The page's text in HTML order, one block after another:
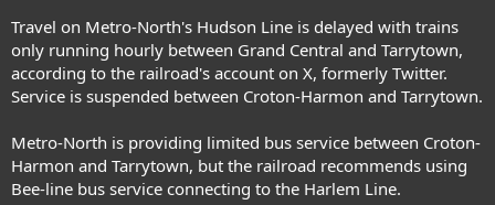
Travel on Metro-North's Hudson Line is delayed with trains
only running hourly between Grand Central and Tarrytown,
according to the railroad's account on X, formerly Twitter.
Service is suspended between Croton-Harmon and Tarrytown.
Metro-North is providing limited bus service between Croton-
Harmon and Tarrytown, but the railroad recommends using
Bee-line bus service connecting to the Harlem Line.